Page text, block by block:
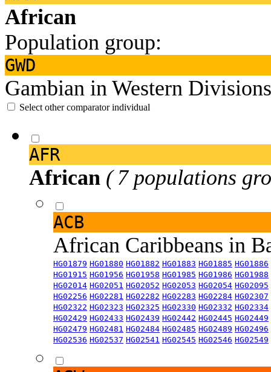
African
Population group:
GWD
Gambian in Western
Select other comparator individual
AFR
African ( 7 populations
ACB
African Caribbeans in
HG01879 HG01880 HG01882 HG01883 HG01885 HG01886
HG01915 HG01956 HG01958 HG01985 HG01986 HG01988
HG02014 HG02051 HG02052 HG02053 HG02054 HG02095
HG02256 HG02281 HG02282 HG02283 HG02284 HG02307
HG02322 HG02323 HG02325 HG02330 HG02332 HG02334
HG02429 HG02433 HG02439 HG02442 HG02445 HG02449
HG02479 HG02481 HG02484 HG02485 HG02489 HG02496
HG02536 HG02537 HG02541 HG02545 HG02546 HG02549